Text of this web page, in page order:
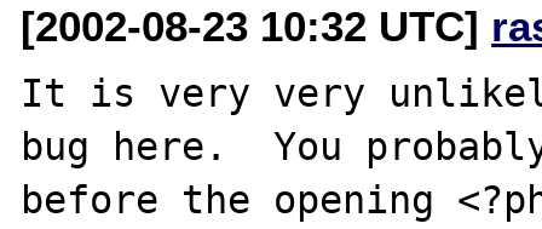
[2002-08-23 10:32 UTC]
It is very very
bug here.  You
before the opening